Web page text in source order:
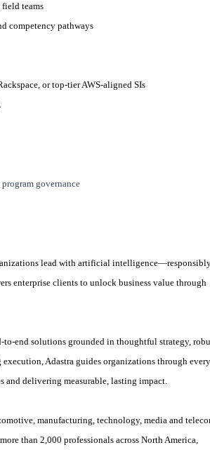
teams
competency pathways
or top‑tier AWS‑aligned SIs
governance
lead with artificial
enterprise clients to unlock business value through
to-end solutions grounded in thoughtful strategy,
Adastra guides organizations through every
delivering measurable, lasting impact.
manufacturing, technology, media and
than 2,000 professionals across North America,